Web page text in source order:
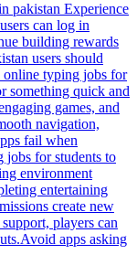
pakistan Experience
can log in
building rewards
users should
online typing jobs for
something quick and
games, and
navigation,
fail when
jobs for students to
environment
entertaining
create new
players can
apps asking